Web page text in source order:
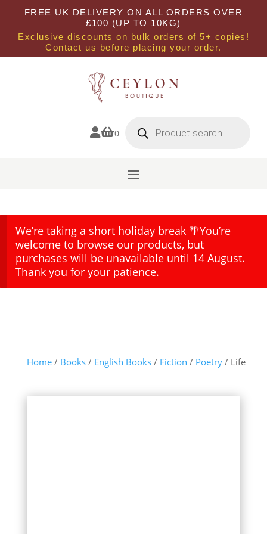
FREE UK DELIVERY ON ALL ORDERS OVER
£100 (UP TO 10KG)
Exclusive discounts on bulk orders of 5+ copies!
Contact us before placing your order.
0 search
We’re taking a short holiday break 🌴You’re
welcome to browse our products, but
purchases will be unavailable until 14 August.
Thank you for your patience.
Home/ Books/ English Books/ Fiction / Poetry/ Life